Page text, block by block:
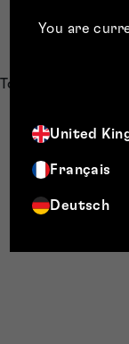
You are
United
Français
Deutsch
Top countries of
patent portfolios